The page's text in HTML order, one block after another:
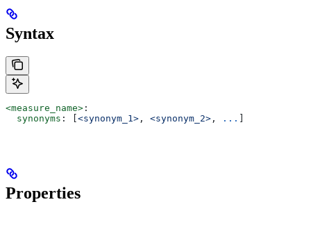
Syntax
<measure_name> :
  synonyms
: [ <synonym_1> , <synonym_2> , ...
Properties